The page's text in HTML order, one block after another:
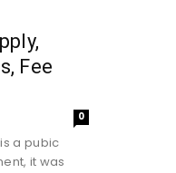
Fee
0
a pubic
it was